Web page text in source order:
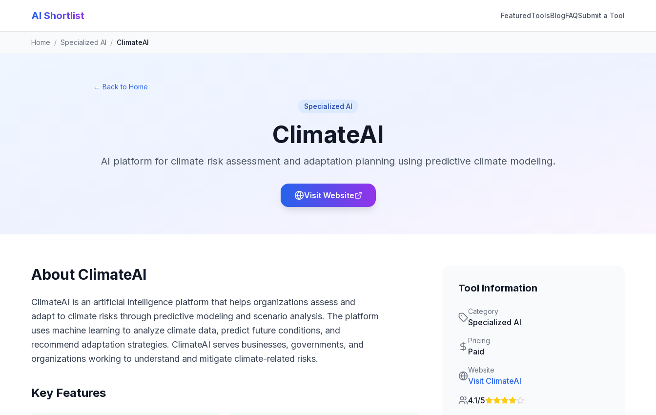
AI Shortlist FeaturedToolsBlogFAQSubmit a Tool
Home / Specialized AI / ClimateAI
← Back to Home
Specialized AI
ClimateAI
AI platform for climate risk assessment and adaptation planning using predictive climate modeling.
Visit Website
About ClimateAI
ClimateAI is an artificial intelligence platform that helps organizations assess and
adapt to climate risks through predictive modeling and scenario analysis. The platform
uses machine learning to analyze climate data, predict future conditions, and
recommend adaptation strategies. ClimateAI serves businesses, governments, and
organizations working to understand and mitigate climate-related risks.
Key Features
Tool Information
Category
Specialized AI
Pricing
Paid
Website
Visit ClimateAI
4.1/5